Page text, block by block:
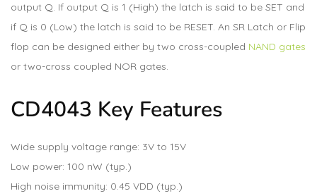
output Q. If output Q is 1 (High) the latch is said to be SET and
if Q is 0 (Low) the latch is said to be RESET. An SR Latch or Flip
flop can be designed either by two cross-coupled NAND gates
or two-cross coupled NOR gates.
CD4043 Key Features
Wide supply voltage range: 3V to 15V
Low power: 100 nW (typ.)
High noise immunity: 0.45 VDD (typ.)